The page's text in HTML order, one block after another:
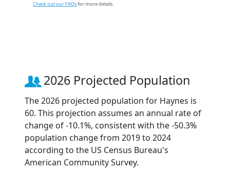
Check out our FAQsfor more details.
2026 Projected Population
The 2026 projected population for Haynes is
60. This projection assumes an annual rate of
change of -10.1%, consistent with the -50.3%
population change from 2019 to 2024
according to the US Census Bureau's
American Community Survey.